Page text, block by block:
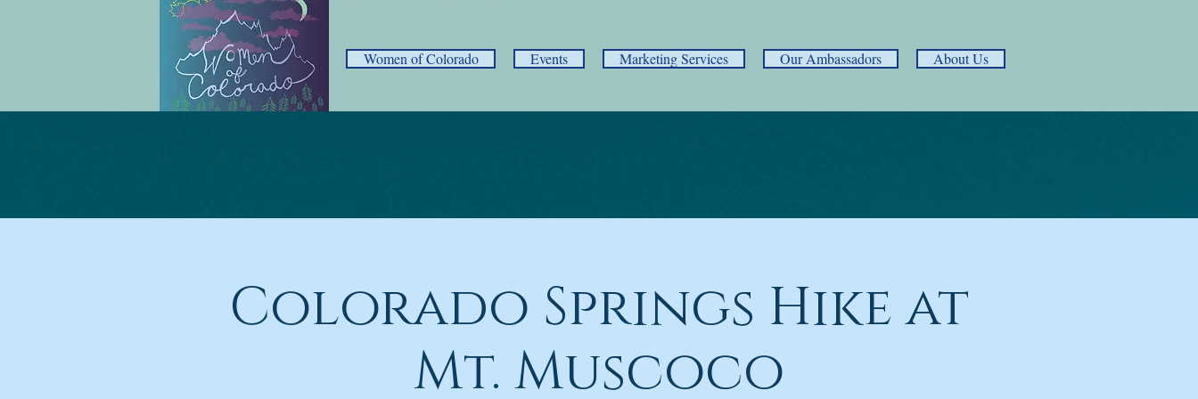
Women of Colorado Events Marketing Services Our Ambassadors About Us
Colorado Springs Hike at
Mt. Muscoco